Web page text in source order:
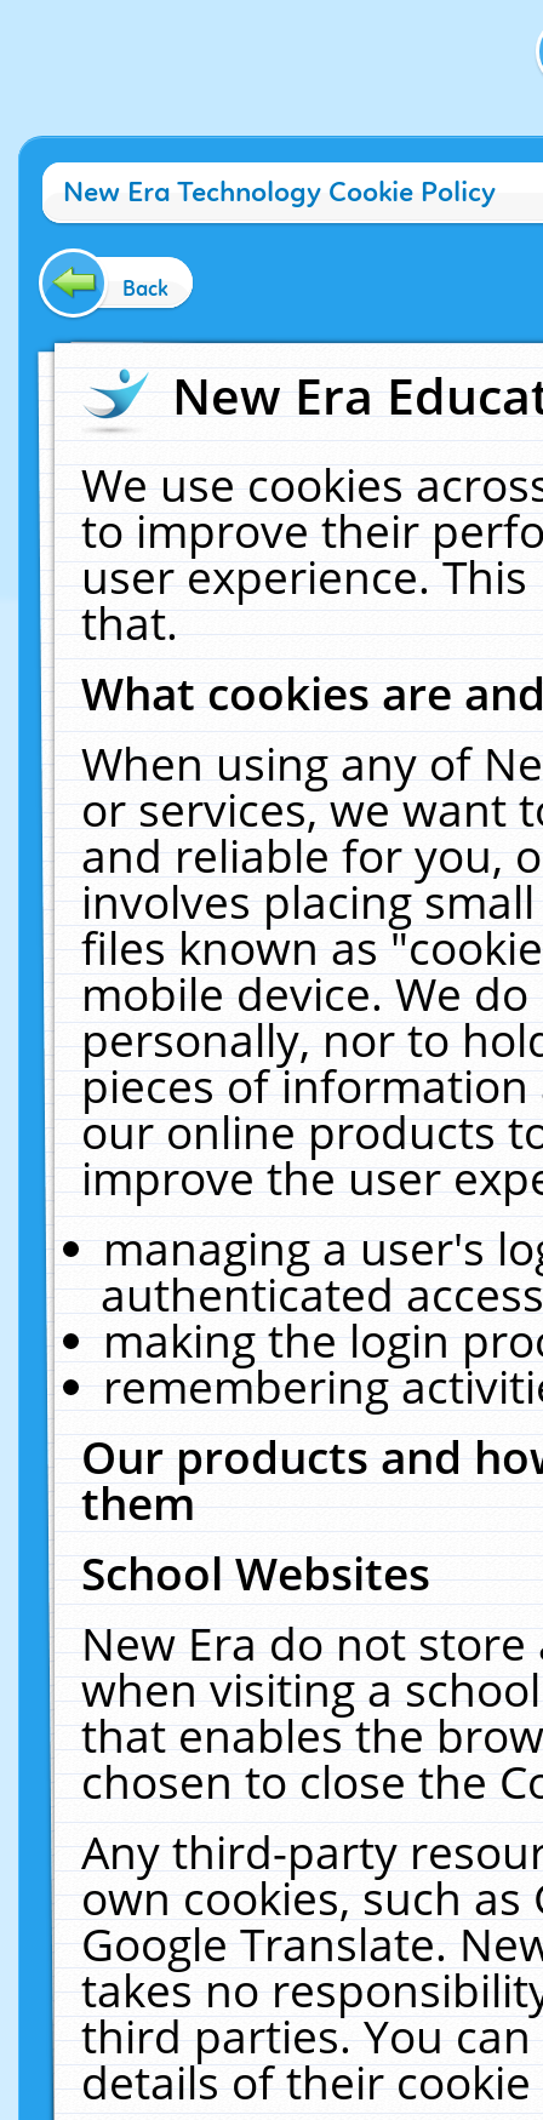
New Era Technology Cookie Policy
Back
New Era
We use cookies
to improve their
user experience.
that.
What cookies are
When using any of
or services, we want
and reliable for you,
involves placing
files known as
mobile device. We
personally, nor to
pieces of
our online products
improve the user
managing a user's
authenticated
making the login
remembering
Our products and
them
School Websites
New Era do not
when visiting a
that enables the
chosen to close the
Any third-party
own cookies, such
Google Translate.
takes no
third parties. You
details of their